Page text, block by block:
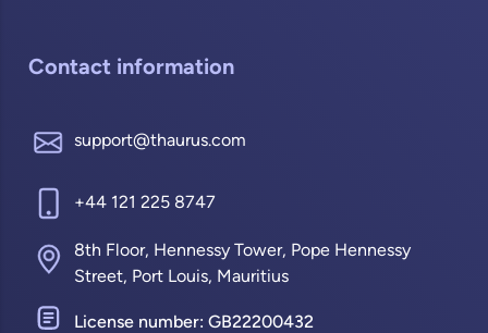
Contact information
support@thaurus.com
+44 121 225 8747
8th Floor, Hennessy Tower, Pope Hennessy
Street, Port Louis, Mauritius
License number: GB22200432